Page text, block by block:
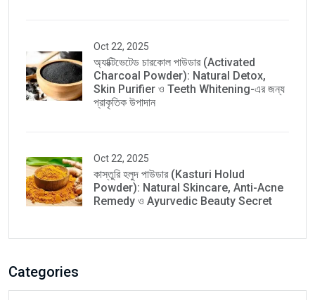
Oct 22, 2025
অ্যাক্টিভেটেড চারকোল পাউডার (Activated
Charcoal Powder): Natural Detox,
Skin Purifier ও Teeth Whitening-এর জন্য
প্রাকৃতিক উপাদান
Oct 22, 2025
কাস্তুরি হলুদ পাউডার (Kasturi Holud
Powder): Natural Skincare, Anti-Acne
Remedy ও Ayurvedic Beauty Secret
Categories